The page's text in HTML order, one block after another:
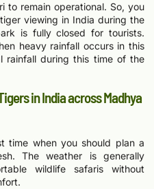
to remain operational. So, you
viewing in India during the
is fully closed for tourists.
heavy rainfall occurs in this
rainfall during this time of the
in India across Madhya
time when you should plan a
The weather is generally
wildlife safaris without